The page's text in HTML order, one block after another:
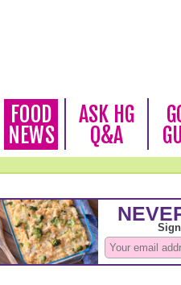
FOOD
NEWS
ASK HG
Q&A